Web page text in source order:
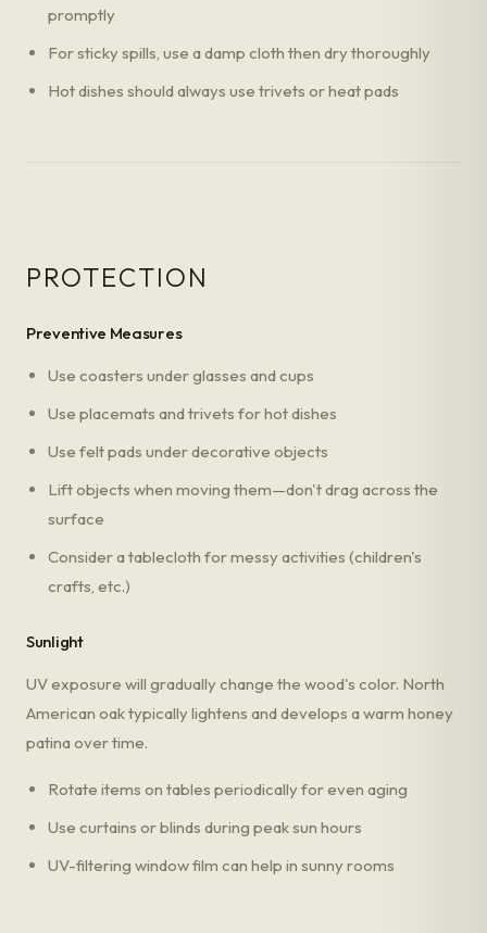
promptly
For sticky spills, use a damp cloth then dry thoroughly
Hot dishes should always use trivets or heat pads
PROTECTION
Preventive Measures
Use coasters under glasses and cups
Use placemats and trivets for hot dishes
Use felt pads under decorative objects
Lift objects when moving them—don't drag across the
surface
Consider a tablecloth for messy activities (children's
crafts, etc.)
Sunlight
UV exposure will gradually change the wood's color. North
American oak typically lightens and develops a warm honey
patina over time.
Rotate items on tables periodically for even aging
Use curtains or blinds during peak sun hours
UV-filtering window film can help in sunny rooms